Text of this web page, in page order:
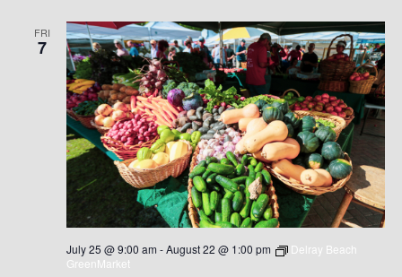
FRI
7
July 25 @ 9:00 am -August 22 @ 1:00 pm
Delray Beach
GreenMarket